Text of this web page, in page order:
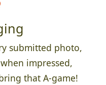
submitted photo,
impressed,
that A-game!